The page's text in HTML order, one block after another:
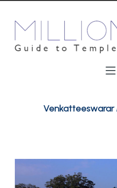
Venkatteeswarar